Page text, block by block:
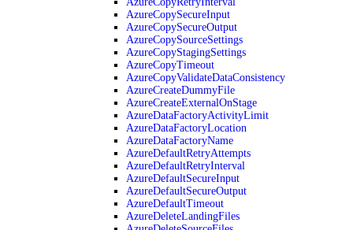
AzureCopySecureInput
AzureCopySecureOutput
AzureCopySourceSettings
AzureCopyStagingSettings
AzureCopyTimeout
AzureCopyValidateDataConsistency
AzureCreateDummyFile
AzureCreateExternalOnStage
AzureDataFactoryActivityLimit
AzureDataFactoryLocation
AzureDataFactoryName
AzureDefaultRetryAttempts
AzureDefaultRetryInterval
AzureDefaultSecureInput
AzureDefaultSecureOutput
AzureDefaultTimeout
AzureDeleteLandingFiles